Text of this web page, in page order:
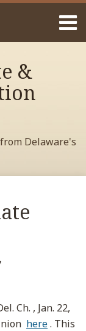
&
Delaware's
Ch. , Jan. 22,
here. This